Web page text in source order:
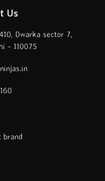
Us
Dwarka sector 7,
- 110075
brand